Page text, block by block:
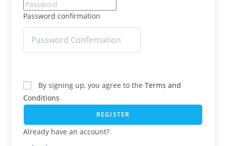
Password confirmation
By signing up, you agree to theTerms and
Conditions
REGISTER
Already have an account?